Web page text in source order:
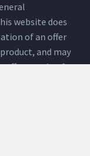
website does
of an offer
and may
offer or sale of